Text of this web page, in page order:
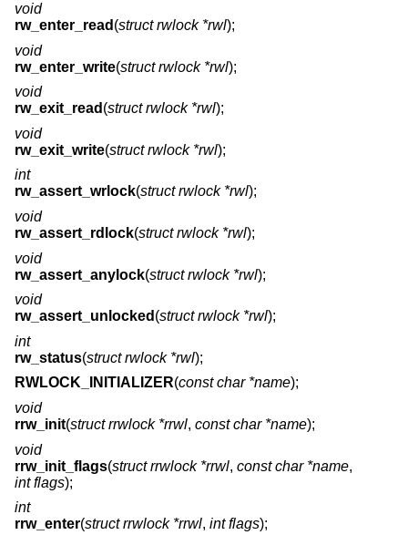
void
rw_enter_read (struct rwlock *rwl);
void
rw_enter_write(struct rwlock *rwl);
void
rw_exit_read (struct rwlock *rwl);
void
rw_exit_write(struct rwlock *rwl);
int
rw_assert_wrlock(struct rwlock *rwl);
void
rw_assert_rdlock(struct rwlock *rwl);
void
rw_assert_anylock(struct rwlock *rwl);
void
rw_assert_unlocked (struct rwlock *rwl);
int
rw_status(struct rwlock *rwl);
RWLOCK_INITIALIZER(const char *name);
void
rrw_init(struct rrwlock *rrwl, const char *name);
void
rrw_init_flags(struct rrwlock *rrwl, const char *name,
int flags);
int
rrw_enter(struct rrwlock *rrwl, int flags);